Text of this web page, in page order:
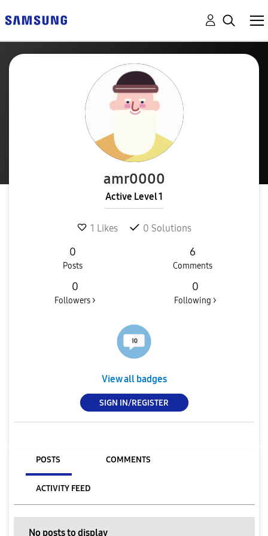
amr0000
Active Level 1
1 Likes 0 Solutions
0
Posts
6
Comments
0
Followers >
0
Following >
View all badges
SIGN IN/REGISTER
POSTS COMMENTS
ACTIVITY FEED
No posts to display